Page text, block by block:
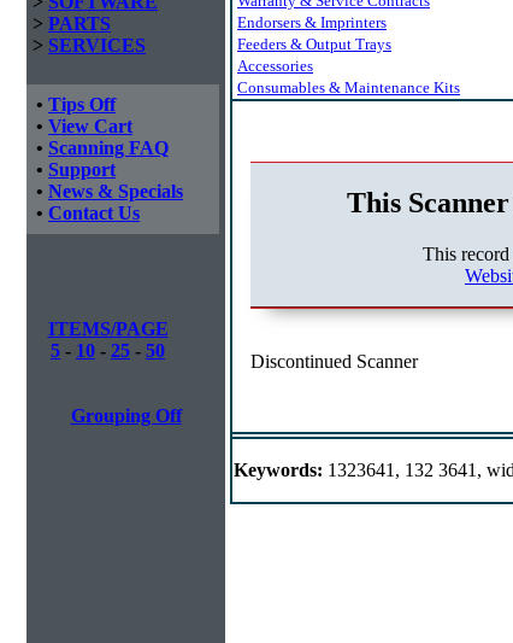
> PARTS
> SERVICES
• Tips Off
• View Cart
• Scanning FAQ
• Support
• News & Specials
• Contact Us
ITEMS/PAGE
5 - 10 - 25 - 50
Grouping Off
Endorsers & Imprinters
Feeders & Output Trays
Accessories
Consumables & Maintenance Kits
This
This
Discontinued Scanner
Keywords: 1323641, 132 3641,